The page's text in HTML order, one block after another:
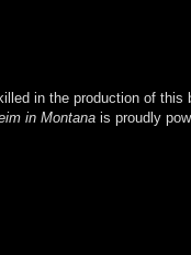
in the production of
in Montanais proudly